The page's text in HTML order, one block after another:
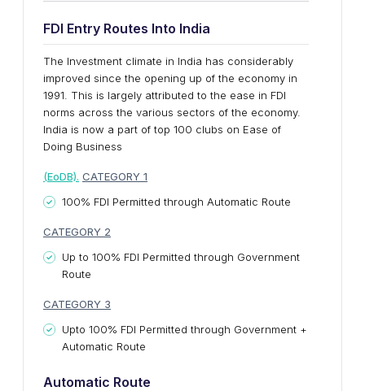
FDI Entry Routes Into India
The Investment climate in India has considerably
improved since the opening up of the economy in
1991. This is largely attributed to the ease in FDI
norms across the various sectors of the economy.
India is now a part of top 100 clubs on Ease of
Doing Business
(EoDB). CATEGORY 1
100% FDI Permitted through Automatic Route
CATEGORY 2
Up to 100% FDI Permitted through Government
Route
CATEGORY 3
Upto 100% FDI Permitted through Government +
Automatic Route
Automatic Route